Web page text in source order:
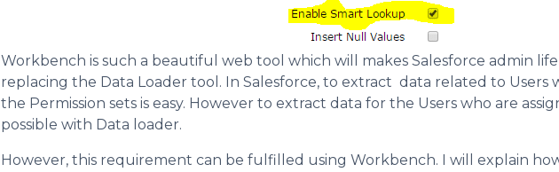
Workbench is such a beautiful web tool which will makes Salesforce admin
replacing the Data Loader tool. In Salesforce, to extract data related to Users
the Permission sets is easy. However to extract data for the Users who are
possible with Data loader.
However, this requirement can be fulfilled using Workbench. I will explain